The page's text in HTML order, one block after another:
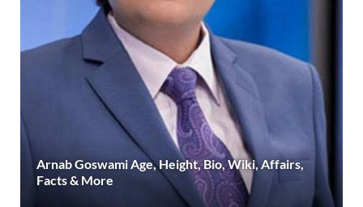
Arnab Goswami Age, Height, Bio, Wiki, Affairs,
Facts & More